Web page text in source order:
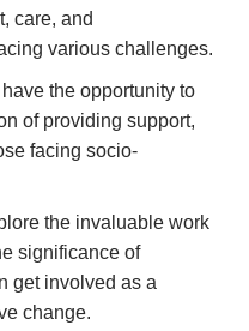
care, and
various challenges.
the opportunity to
of providing support,
facing socio-
the invaluable work
significance of
get involved as a
change.